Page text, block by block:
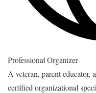
Professional Organizer
A veteran, parent educator,
certified organizational